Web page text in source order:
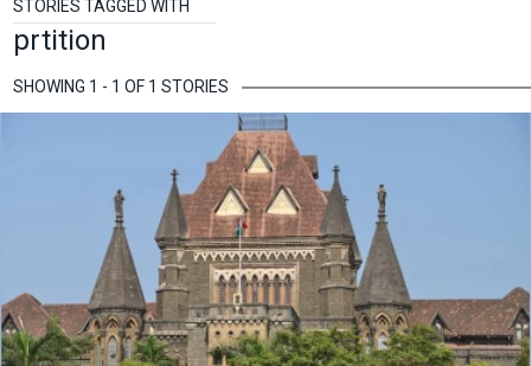
STORIES TAGGED WITH
prtition
SHOWING 1 - 1 OF 1 STORIES